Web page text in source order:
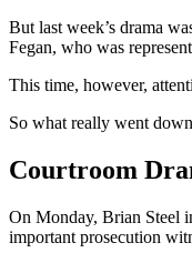
But last week’s drama
Fegan, who was
This time, however,
So what really went
Courtroom
On Monday, Brian Steel
important prosecution